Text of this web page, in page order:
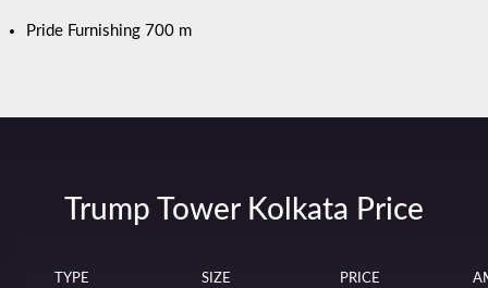
Pride Furnishing 700 m
Trump Tower Kolkata Price
TYPE SIZE PRICE